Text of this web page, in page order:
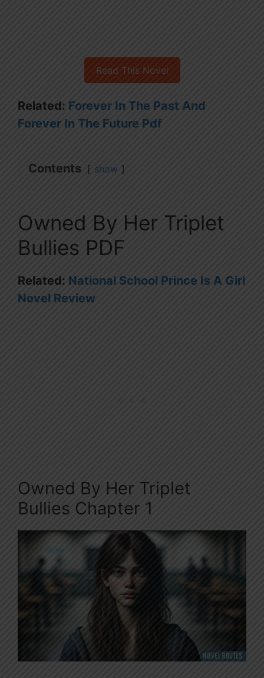
Read This Novel
Related: Forever In The Past And
Forever In The Future Pdf
Contents show
Owned By Her Triplet
Bullies PDF
Related: National School Prince Is A Girl
Novel Review
Owned By Her Triplet
Bullies Chapter 1